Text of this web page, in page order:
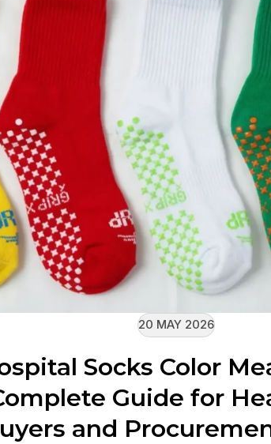
20 MAY 2026
Socks Color
Guide for
and